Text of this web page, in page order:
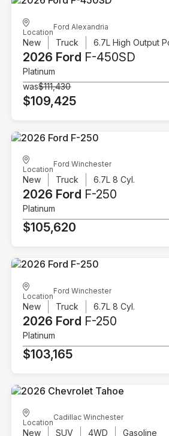
Location
Ford Alexandria
New Truck
2026 Ford F-450SD
Platinum
was$111,430
$109,425
Location
Ford Winchester
New Truck 6.7L 8 Cyl.
2026 Ford F-250
Platinum
$105,620
Location
Ford Winchester
New Truck 6.7L 8 Cyl.
2026 Ford F-250
Platinum
$103,165
Location
Cadillac Winchester
New SUV 4WD Gasoline